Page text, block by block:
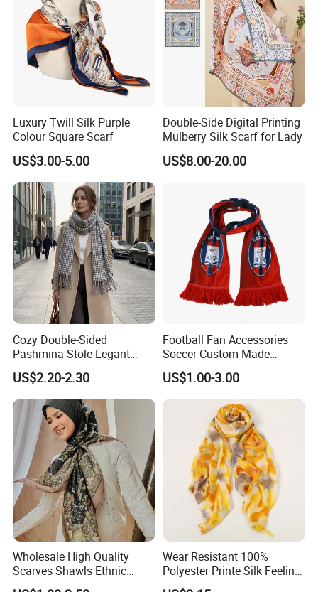
Luxury Twill Silk Purple
Colour Square Scarf
US$3.00-5.00
Double-Side Digital Printing
Mulberry Silk Scarf for Lady
US$8.00-20.00
Cozy Double-Sided
Pashmina Stole Legant
Unisex Tassel Scarf for
Warmth and Style
US$2.20-2.30
Football Fan Accessories
Soccer Custom Made
Polyester Maerial Football
Scarf Design Soccer Scarf
US$1.00-3.00
Wholesale High Quality
Scarves Shawls Ethnic
Scarf for Women
Wear Resistant 100%
Polyester Printe Silk Feeling
Scarf for Company Gift